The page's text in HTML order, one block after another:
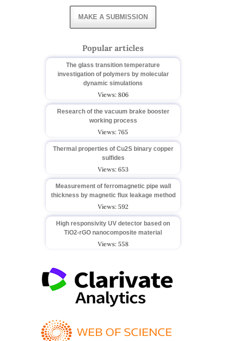
MAKE A SUBMISSION
Popular articles
The glass transition temperature
investigation of polymers by molecular
dynamic simulations
Views: 806
Research of the vacuum brake booster
working process
Views: 765
Thermal properties of Cu2S binary copper
sulfides
Views: 653
Measurement of ferromagnetic pipe wall
thickness by magnetic flux leakage method
Views: 592
High responsivity UV detector based on
TiO2-rGO nanocomposite material
Views: 558